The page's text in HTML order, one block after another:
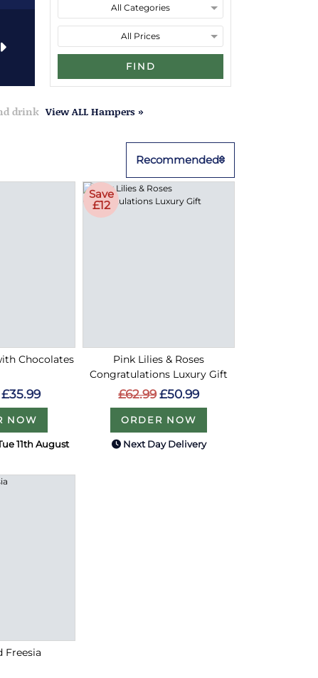
FIND
drink View ALL Hampers »
Recommended
Chocolates
£35.99
NOW
11th August
Save
£12
Pink Lilies & Roses
Congratulations Luxury Gift
£62.99 £50.99
ORDER NOW
Next Day Delivery
Freesia